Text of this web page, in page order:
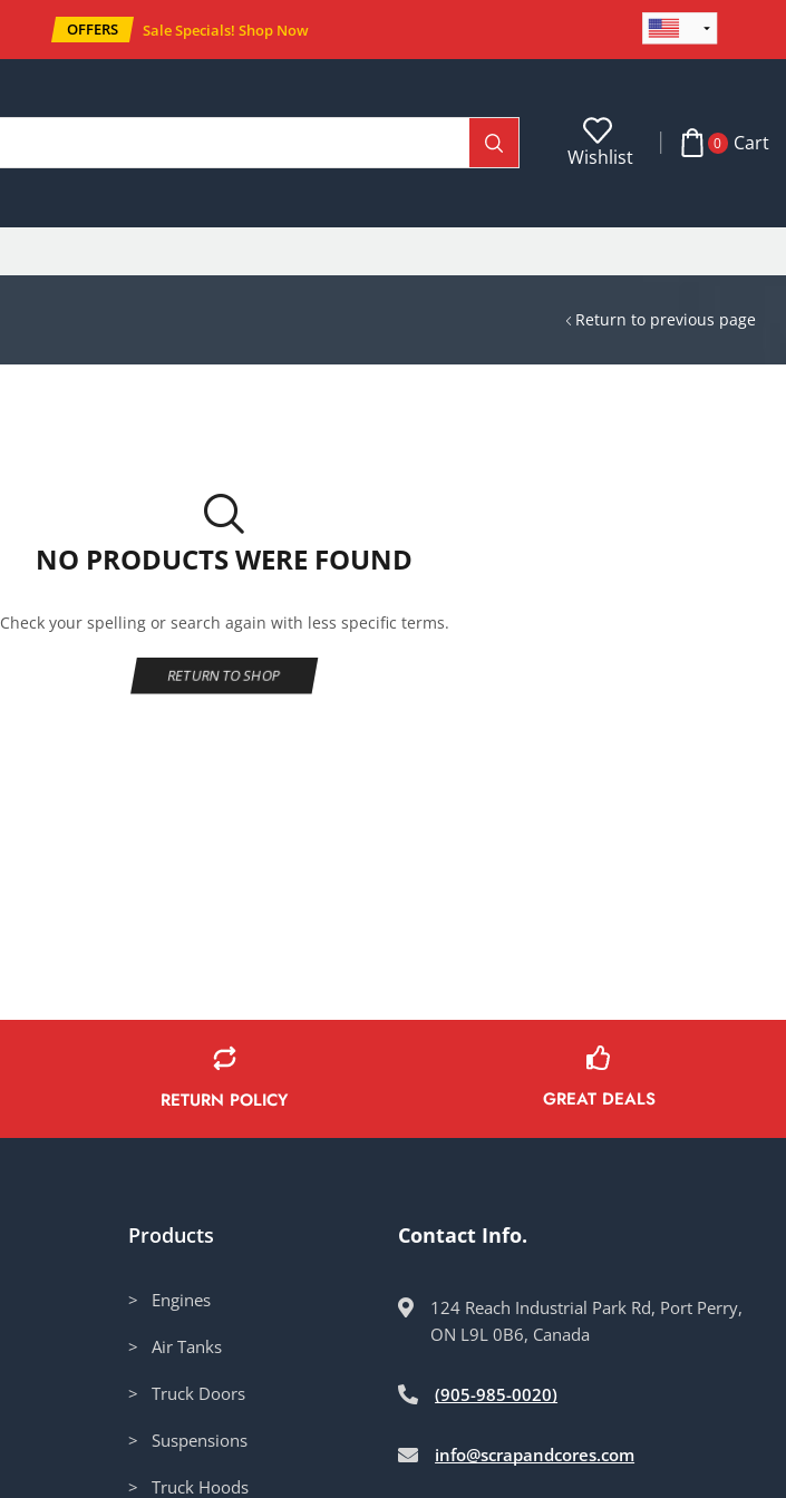
OFFERS Sale Specials! Shop Now
Wishlist
0 Cart
Return to previous page
NO PRODUCTS WERE FOUND
Check your spelling or search again with less specific terms.
RETURN TO SHOP
RETURN POLICY GREAT DEALS
Products
> Engines
> Air Tanks
> Truck Doors
> Suspensions
> Truck Hoods
Contact Info.
124 Reach Industrial Park Rd, Port Perry,
ON L9L 0B6, Canada
(905-985-0020)
info@scrapandcores.com